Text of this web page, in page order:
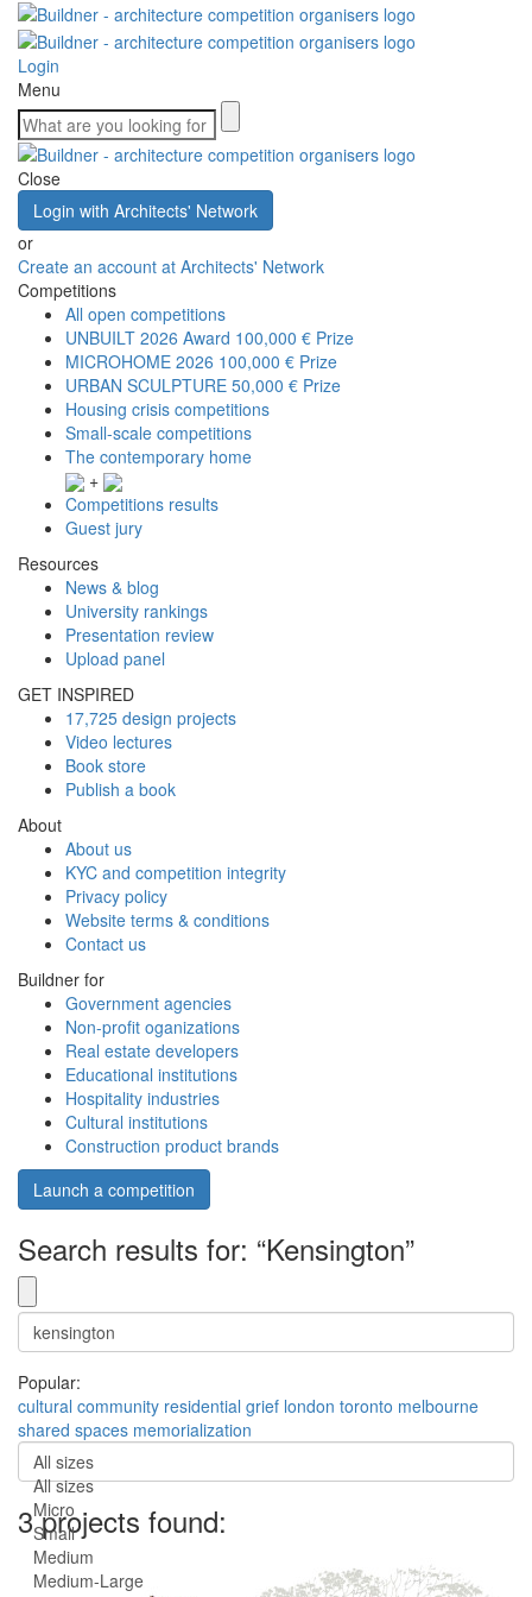
Login
Menu
Close
Login with Architects' Network
or
Create an account at Architects' Network
Competitions
All open competitions
UNBUILT 2026 Award 100,000 € Prize
MICROHOME 2026 100,000 € Prize
URBAN SCULPTURE 50,000 € Prize
Housing crisis competitions
Small-scale competitions
The contemporary home
+
Competitions results
Guest jury
Resources
News & blog
University rankings
Presentation review
Upload panel
GET INSPIRED
17,725 design projects
Video lectures
Book store
Publish a book
About
About us
KYC and competition integrity
Privacy policy
Website terms & conditions
Contact us
Buildner for
Government agencies
Non-profit oganizations
Real estate developers
Educational institutions
Hospitality industries
Cultural institutions
Construction product brands
Launch a competition
Search results for: “Kensington”
Popular:
cultural community residential grief london toronto melbourne
shared spaces memorialization
All sizes
All sizes
Micro
Small
Medium
Medium-Large
3 projects found: